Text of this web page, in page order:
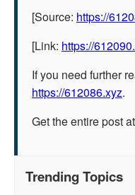
[Source: https://
[Link: https://
If you need further
https://612086.xyz.
Get the entire post at
Trending Topics